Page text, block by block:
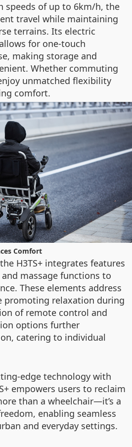
speeds of up to 6km/h, the
travel while maintaining
terrains. Its electric
for one-touch
making storage and
Whether commuting
unmatched flexibility
comfort.
Comfort
H3TS+ integrates features
massage functions to
These elements address
promoting relaxation during
of remote control and
options further
catering to individual
edge technology with
empowers users to reclaim
than a wheelchair—it’s a
enabling seamless
and everyday settings.